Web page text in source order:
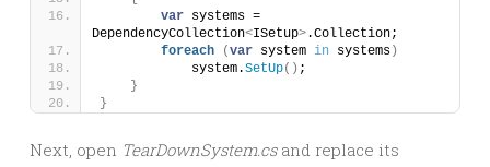
var systems =
DependencyCollection<ISetup>.Collection;
foreach
(var system in systems )
            system.
SetUp() ;
}
}
Next, open TearDownSystem.csand replace its